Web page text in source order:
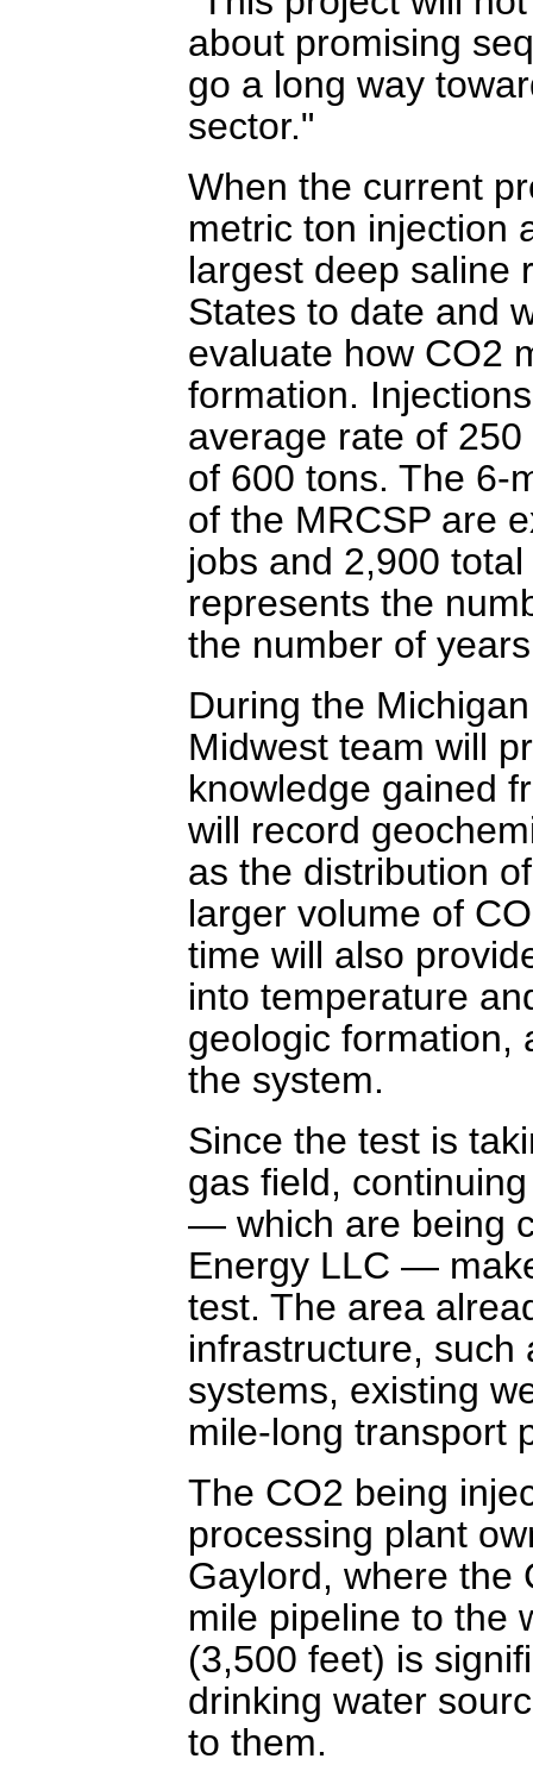
about promising
go a long way
sector."
When the current
metric ton injection
largest deep saline
States to date and
evaluate how CO2
formation.
average rate of
of 600 tons. The 6-
of the MRCSP are
jobs and 2,900
represents the
the number of
During the
Midwest team will
knowledge gained
will record
as the distribution
larger volume of
time will also
into temperature
geologic formation,
the system.
Since the test is
gas field,
— which are being
Energy LLC —
test. The area
infrastructure, such
systems, existing
mile-long transport
The CO2 being
processing plant
Gaylord, where the
mile pipeline to the
(3,500 feet) is
drinking water
to them.